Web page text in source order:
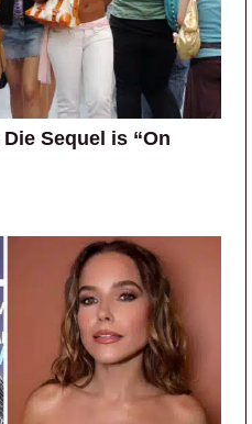
Sequel is “On